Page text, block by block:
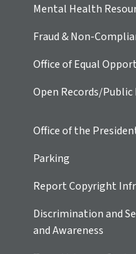
Mental Health
Fraud & Non-
Office of Equal
Open Records/
Office of the
Parking
Report Copyright
Discrimination and
and Awareness